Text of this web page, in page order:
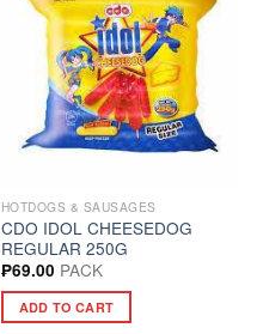
HOTDOGS & SAUSAGES
CDO IDOL CHEESEDOG
REGULAR 250G
₱69.00 PACK
ADD TO CART